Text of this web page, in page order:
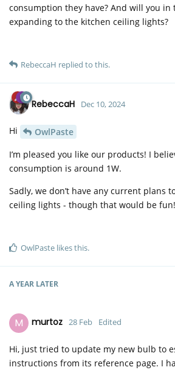
consumption they have? And will you
expanding to the kitchen ceiling lights?
RebeccaH replied to this.
RebeccaH Dec 10, 2024
Hi
OwlPaste
I’m pleased you like our products! I
consumption is around 1W.
Sadly, we don’t have any current plans
ceiling lights - though that would be
OwlPaste likes this.
A YEAR LATER
M murtoz 28 Feb Edited
Hi, just tried to update my new bulb to
instructions from its reference page. I